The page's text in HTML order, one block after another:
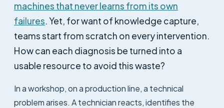
machines that never learns from its own
failures. Yet, for want of knowledge capture,
teams start from scratch on every intervention.
How can each diagnosis be turned into a
usable resource to avoid this waste?
In a workshop, on a production line, a technical
problem arises. A technician reacts, identifies the